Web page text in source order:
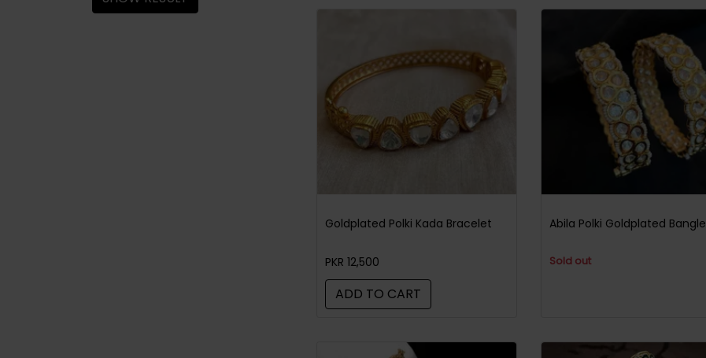
Goldplated Polki Kada Bracelet
PKR 12,500
ADD TO CART
Abila Polki Goldplated Bangle
Sold out